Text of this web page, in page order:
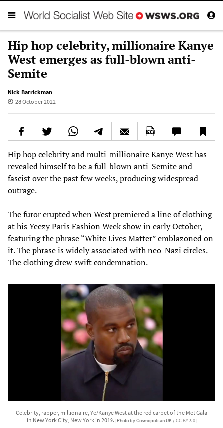
Hip hop celebrity, millionaire Kanye
West emerges as full-blown anti-
Semite
Nick Barrickman
28 October 2022
Hip hop celebrity and multi-millionaire Kanye West has
revealed himself to be a full-blown anti-Semite and
fascist over the past few weeks, producing widespread
outrage.
The furor erupted when West premiered a line of clothing
at his Yeezy Paris Fashion Week show in early October,
featuring the phrase “White Lives Matter” emblazoned on
it. The phrase is widely associated with neo-Nazi circles.
The clothing drew swift condemnation.
Celebrity, rapper, millionaire, Ye/Kanye West at the red carpet of the Met Gala
in New York City, New York in 2019. [Photo by Cosmopolitan UK /CC BY 3.0]